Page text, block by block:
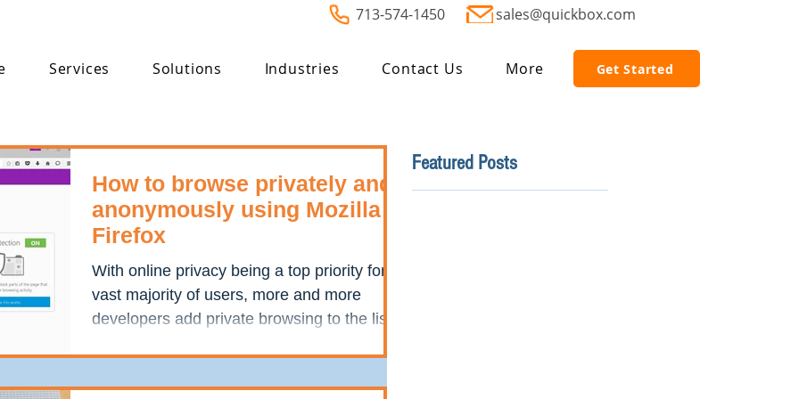
713-574-1450 sales@quickbox.com
Services Solutions Industries Contact Us More Get Started
How to browse privately and
anonymously using Mozilla
Firefox
With online privacy being a top priority for a
vast majority of users, more and more
developers add private browsing to the list
Featured Posts